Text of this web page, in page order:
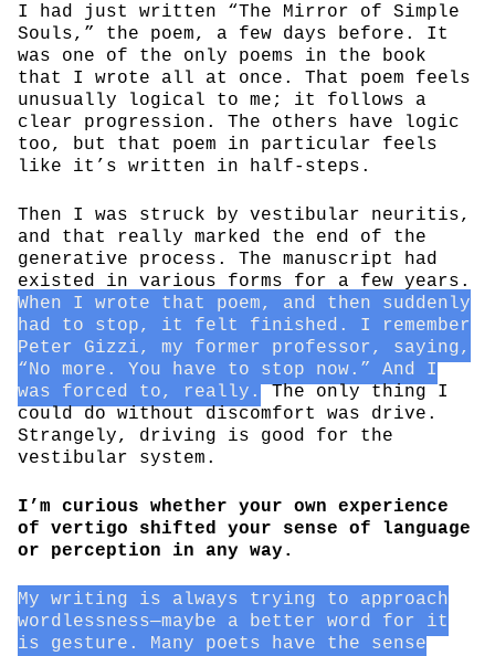
I had just written “The Mirror of Simple
Souls,” the poem, a few days before. It
was one of the only poems in the book
that I wrote all at once. That poem feels
unusually logical to me; it follows a
clear progression. The others have logic
too, but that poem in particular feels
like it’s written in half-steps.
Then I was struck by vestibular neuritis,
and that really marked the end of the
generative process. The manuscript had
existed in various forms for a few years.
When I wrote that poem, and then suddenly
had to stop, it felt finished. I remember
Peter Gizzi, my former professor, saying,
“No more. You have to stop now.” And I
was forced to, really.
The only thing I
could do without discomfort was drive.
Strangely, driving is good for the
vestibular system.
I’m curious whether your own experience
of vertigo shifted your sense of language
or perception in any way.
My writing is always trying to approach
wordlessness—maybe a better word for it
is gesture. Many poets have the sense